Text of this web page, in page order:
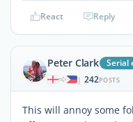
React Reply
Peter Clark Serial
| 242POSTS
This will annoy some